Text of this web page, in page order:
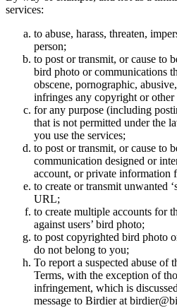
services:
to abuse, harass, threaten,
person;
to post or transmit, or cause to
bird photo or communications
obscene, pornographic,
infringes any copyright or
for any purpose (including
that is not permitted under the
you use the services;
to post or transmit, or cause to
communication designed or
account, or private information
to create or transmit unwanted
URL;
to create multiple accounts for
against users’ bird photo;
to post copyrighted bird photo
do not belong to you;
To report a suspected abuse of
Terms, with the exception of
infringement, which is
message to Birdier at